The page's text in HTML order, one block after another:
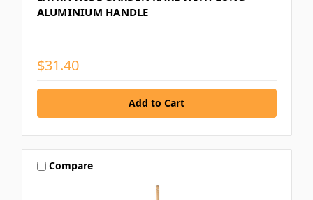
ALUMINIUM HANDLE
$31.40
Compare